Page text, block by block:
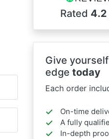
Rated 4.2
Give
edge today
Each order
On-time
A fully
In-depth